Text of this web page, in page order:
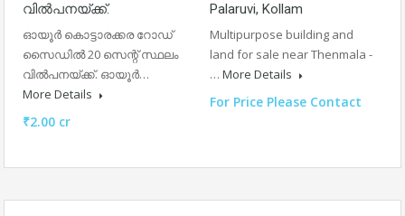
വിൽപനയ്ക്ക്.
ഓയൂർ കൊട്ടാരക്കര റോഡ്
സൈഡിൽ 20 സെന്റ് സ്ഥലം
വിൽപനയ്ക്ക്. ഓയൂർ…
More Details
₹2.00 cr
Palaruvi, Kollam
Multipurpose building and
land for sale near Thenmala -
… More Details
For Price Please Contact